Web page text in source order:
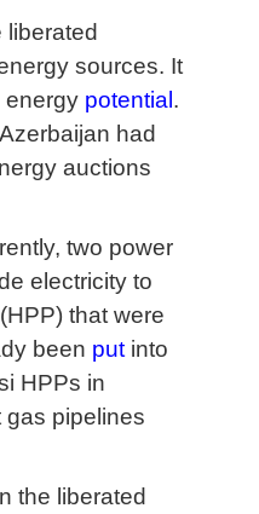
sources. It
energy potential .
had
auctions
two power
electricity to
that were
been putinto
HPPs in
gas pipelines
the liberated